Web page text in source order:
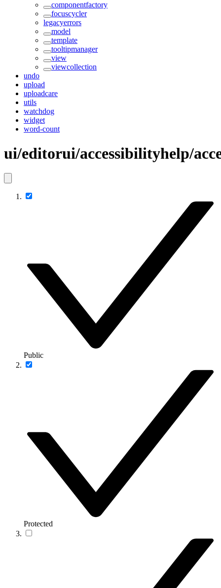
componentfactory
focuscycler
legacyerrors
model
template
tooltipmanager
view
viewcollection
undo
upload
uploadcare
utils
watchdog
widget
word-count
ui/editorui/accessibilityhelp/
Public
Protected